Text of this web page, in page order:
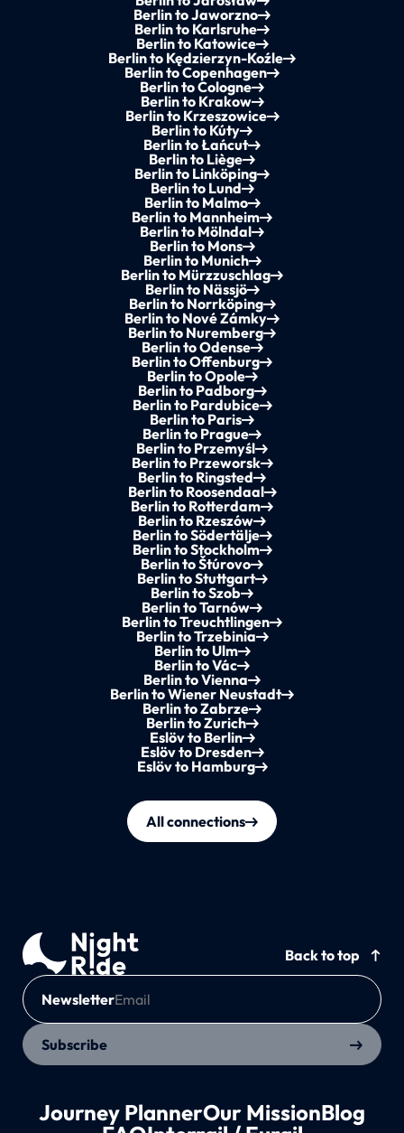
Berlin to Jaworzno
Berlin to Karlsruhe
Berlin to Katowice
Berlin to Kędzierzyn-Koźle
Berlin to Copenhagen
Berlin to Cologne
Berlin to Krakow
Berlin to Krzeszowice
Berlin to Kúty
Berlin to Łańcut
Berlin to Liège
Berlin to Linköping
Berlin to Lund
Berlin to Malmo
Berlin to Mannheim
Berlin to Mölndal
Berlin to Mons
Berlin to Munich
Berlin to Mürzzuschlag
Berlin to Nässjö
Berlin to Norrköping
Berlin to Nové Zámky
Berlin to Nuremberg
Berlin to Odense
Berlin to Offenburg
Berlin to Opole
Berlin to Padborg
Berlin to Pardubice
Berlin to Paris
Berlin to Prague
Berlin to Przemyśl
Berlin to Przeworsk
Berlin to Ringsted
Berlin to Roosendaal
Berlin to Rotterdam
Berlin to Rzeszów
Berlin to Södertälje
Berlin to Stockholm
Berlin to Štúrovo
Berlin to Stuttgart
Berlin to Szob
Berlin to Tarnów
Berlin to Treuchtlingen
Berlin to Trzebinia
Berlin to Ulm
Berlin to Vác
Berlin to Vienna
Berlin to Wiener Neustadt
Berlin to Zabrze
Berlin to Zurich
Eslöv to Berlin
Eslöv to Dresden
Eslöv to Hamburg
All connections
Back to top
Newsletter
Subscribe
Journey PlannerOur MissionBlog